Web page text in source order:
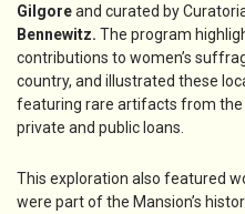
Gilgoreand curated by
Bennewitz. The program
contributions to women’s
country, and illustrated these
featuring rare artifacts from the
private and public loans.
This exploration also featured
were part of the Mansion’s